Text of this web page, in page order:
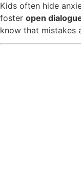
Kids often hide
foster open
know that mistakes